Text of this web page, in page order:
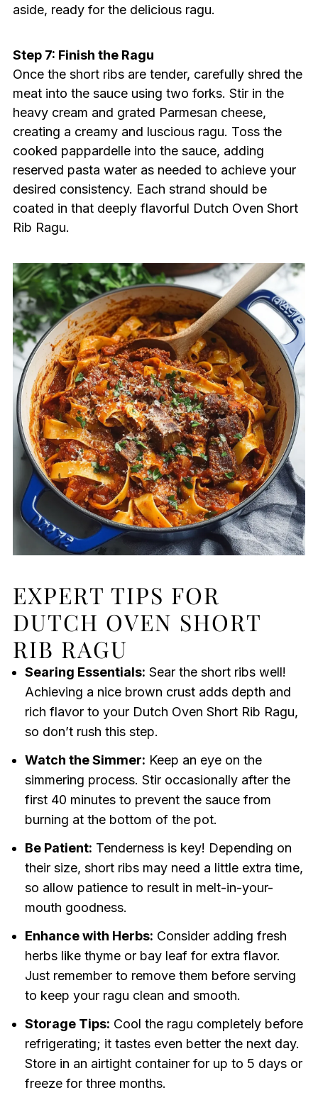
aside, ready for the delicious ragu.
Step 7: Finish the Ragu
Once the short ribs are tender, carefully shred the
meat into the sauce using two forks. Stir in the
heavy cream and grated Parmesan cheese,
creating a creamy and luscious ragu. Toss the
cooked pappardelle into the sauce, adding
reserved pasta water as needed to achieve your
desired consistency. Each strand should be
coated in that deeply flavorful Dutch Oven Short
Rib Ragu.
EXPERT TIPS FOR
DUTCH OVEN SHORT
RIB RAGU
Searing Essentials: Sear the short ribs well!
Achieving a nice brown crust adds depth and
rich flavor to your Dutch Oven Short Rib Ragu,
so don’t rush this step.
Watch the Simmer: Keep an eye on the
simmering process. Stir occasionally after the
first 40 minutes to prevent the sauce from
burning at the bottom of the pot.
Be Patient: Tenderness is key! Depending on
their size, short ribs may need a little extra time,
so allow patience to result in melt-in-your-
mouth goodness.
Enhance with Herbs: Consider adding fresh
herbs like thyme or bay leaf for extra flavor.
Just remember to remove them before serving
to keep your ragu clean and smooth.
Storage Tips: Cool the ragu completely before
refrigerating; it tastes even better the next day.
Store in an airtight container for up to 5 days or
freeze for three months.